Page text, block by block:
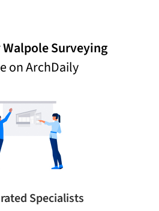
Walpole Surveying
on ArchDaily
Specialists